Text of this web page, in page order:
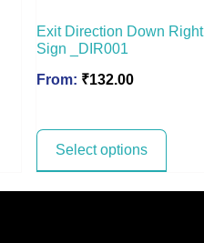
Exit Direction Down Right
Sign _DIR001
From: ₹132.00
Select options